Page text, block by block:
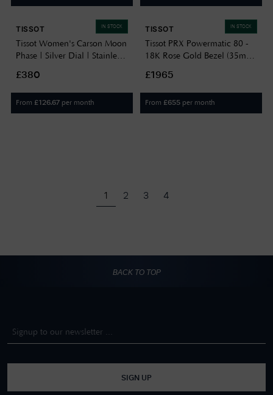
IN STOCK
TISSOT
Tissot Women's Carson Moon
Phase | Silver Dial | Stainless
£380
From £126.67 per month
IN STOCK
TISSOT
Tissot PRX Powermatic 80 -
18K Rose Gold Bezel (35mm)
Bracelet T9312074133600
£1965
From £655 per month
1 2 3 4
BACK TO TOP
SIGN UP